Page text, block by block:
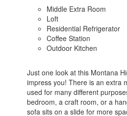
Middle Extra Room
Loft
Residential Refrigerator
Coffee Station
Outdoor Kitchen
Just one look at this Montana
impress you! There is an extra
used for many different
bedroom, a craft room, or a
sofa sits on a slide for more